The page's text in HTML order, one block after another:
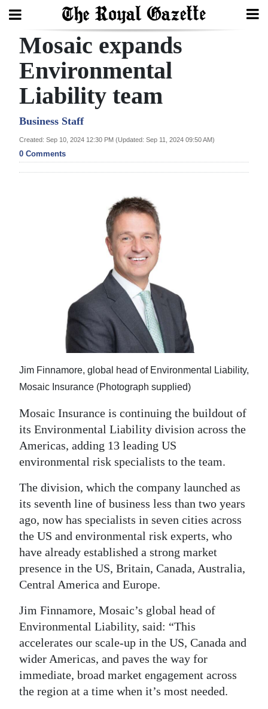
Search
Home
Year
In
Review
Opinion
Podcast
Jobs
Obituaries
Weather
Digital
edition
Drive
For
Change
Mosaic expands
Environmental
Liability team
Business Staff
Created: Sep 10, 2024 12:30 PM (Updated: Sep 11, 2024 09:50 AM)
0 Comments
Jim Finnamore, global head of Environmental Liability,
Mosaic Insurance (Photograph supplied)
Mosaic Insurance is continuing the buildout of
its Environmental Liability division across the
Americas, adding 13 leading US
environmental risk specialists to the team.
The division, which the company launched as
its seventh line of business less than two years
ago, now has specialists in seven cities across
the US and environmental risk experts, who
have already established a strong market
presence in the US, Britain, Canada, Australia,
Central America and Europe.
Jim Finnamore, Mosaic’s global head of
Environmental Liability, said: “This
accelerates our scale-up in the US, Canada and
wider Americas, and paves the way for
immediate, broad market engagement across
the region at a time when it’s most needed.